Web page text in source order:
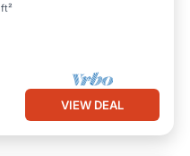
VIEW DEAL